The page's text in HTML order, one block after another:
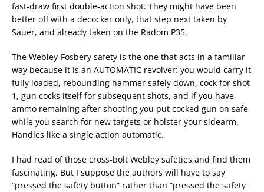
fast-draw first double-action shot. They might have been
better off with a decocker only, that step next taken by
Sauer, and already taken on the Radom P35.
The Webley-Fosbery safety is the one that acts in a familiar
way because it is an AUTOMATIC revolver: you would carry it
fully loaded, rebounding hammer safely down, cock for shot
1, gun cocks itself for subsequent shots, and if you have
ammo remaining after shooting you put cocked gun on safe
while you search for new targets or holster your sidearm.
Handles like a single action automatic.
I had read of those cross-bolt Webley safeties and find them
fascinating. But I suppose the authors will have to say
“pressed the safety button” rather than “pressed the safety